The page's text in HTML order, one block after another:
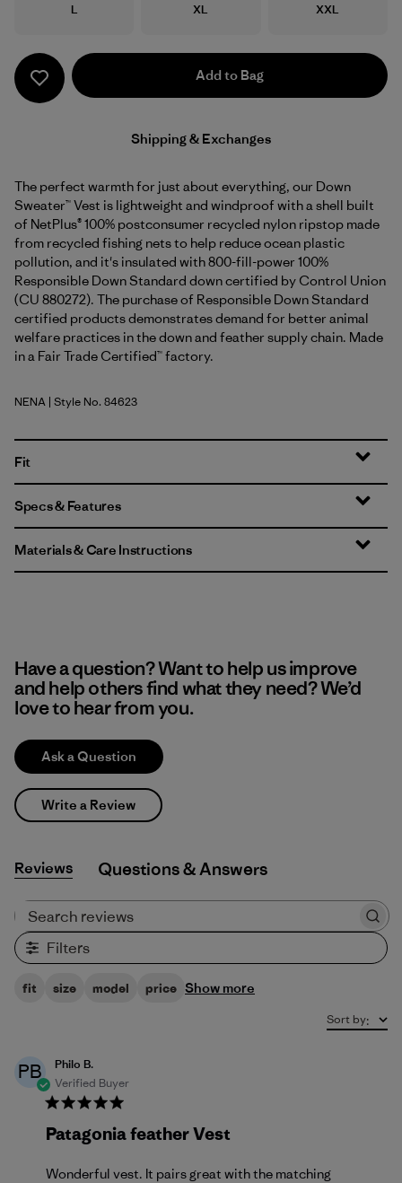
Size
L Size
XL Size
XXL
Add to Bag
Shipping & Exchanges
The perfect warmth for just about everything, our Down
Sweater™ Vest is lightweight and windproof with a shell built
of NetPlus® 100% postconsumer recycled nylon ripstop made
from recycled fishing nets to help reduce ocean plastic
pollution, and it's insulated with 800-fill-power 100%
Responsible Down Standard down certified by Control Union
(CU 880272). The purchase of Responsible Down Standard
certified products demonstrates demand for better animal
welfare practices in the down and feather supply chain. Made
in a Fair Trade Certified™ factory.
New Navy
NENA | Style No. 84623
Fit
Specs & Features
Materials & Care Instructions
Have a question? Want to help us improve
and help others find what they need? We’d
love to hear from you.
Ask a Question
Write a Review
Reviews Q&A
Filters
fit size model price Show more
Sort by:
PB
Philo B.
Verified Buyer
Patagonia feather Vest
Wonderful vest. It pairs great with the matching